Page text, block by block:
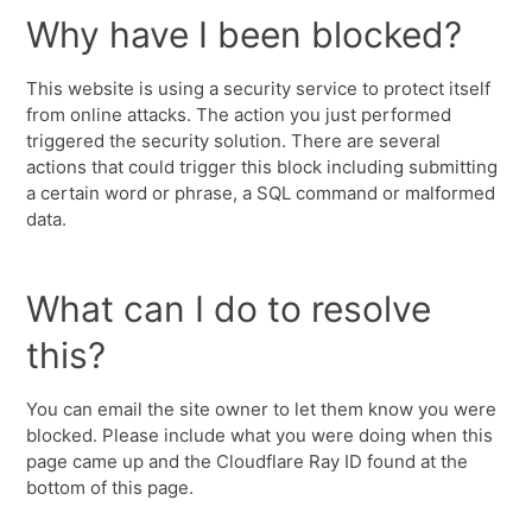
Why have I been blocked?
This website is using a security service to protect itself
from online attacks. The action you just performed
triggered the security solution. There are several
actions that could trigger this block including submitting
a certain word or phrase, a SQL command or malformed
data.
What can I do to resolve
this?
You can email the site owner to let them know you were
blocked. Please include what you were doing when this
page came up and the Cloudflare Ray ID found at the
bottom of this page.